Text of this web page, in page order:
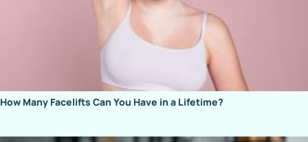
How Many Facelifts Can You Have in a Lifetime?